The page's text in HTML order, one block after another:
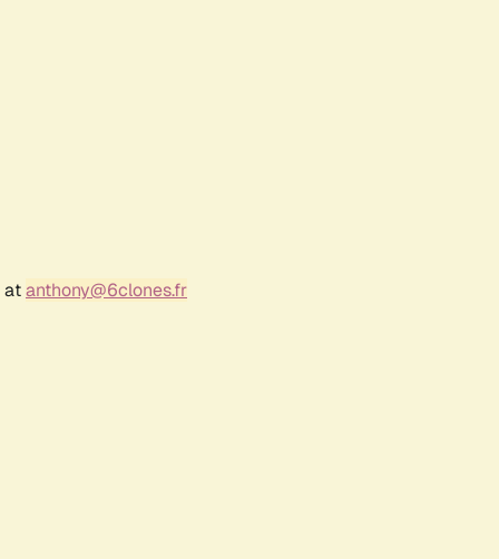
atanthony@6clones.fr